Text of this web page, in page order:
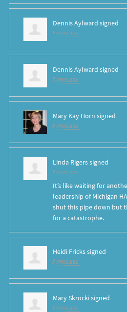
Dennis Aylward signed
8 years ago
Dennis Aylward signed
8 years ago
Mary Kay Horn signed
8 years ago
Linda Rigerssigned
8 years ago
It’s like waiting for
leadership of Michigan
shut this pipe down but
for a catastrophe.
Heidi Frickssigned
8 years ago
Mary Skrockisigned
8 years ago